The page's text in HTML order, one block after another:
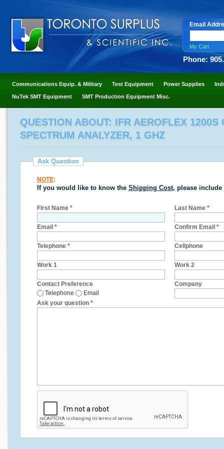
Email
My Cart
Phone:
Communications Equip. & Military Test Equipment Power Supplies
NuTek SMT Equipment SMT Production Equipment Misc.
QUESTION ABOUT: IFR AEROFLEX
SPECTRUM ANALYZER, 1 GHZ
Ask Question
NOTE:
If you would like to know the Shipping Cost, please include
First Name * Last Name *
Email * Confirm Email *
Telephone * Cellphone
Work 1 Work 2
Contact Preference
Telephone
Email
Company
Ask your question *